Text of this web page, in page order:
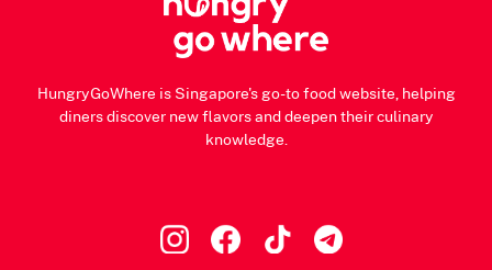
HungryGoWhere is Singapore's go-to food website, helping
diners discover new flavors and deepen their culinary
knowledge.